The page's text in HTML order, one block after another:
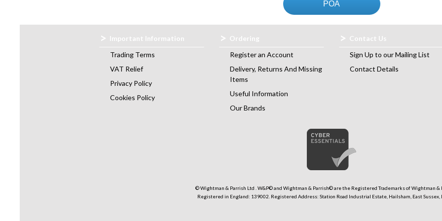
POA
Important Information
Trading Terms
VAT Relief
Privacy Policy
Cookies Policy
Ordering
Register an Account
Delivery, Returns And Missing
Items
Useful Information
Our Brands
Contact Us
Sign Up to our Mailing List
Contact Details
© Wightman & Parrish Ltd . W&P© and Wightman & Parrish© are the Registered Trademarks of Wightman &
Registered in England: 139002. Registered Address: Station Road Industrial Estate, Hailsham, East Sussex,